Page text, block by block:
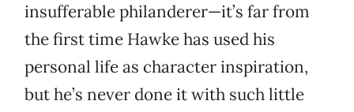
insufferable philanderer—it’s far from
the first time Hawke has used his
personal life as character inspiration,
but he’s never done it with such little